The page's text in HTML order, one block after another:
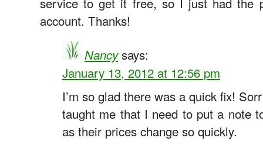
account. Thanks!
Nancy says:
January 13, 2012 at 12:56 pm
I’m so glad there was a quick fix!
taught me that I need to put a note
as their prices change so quickly.